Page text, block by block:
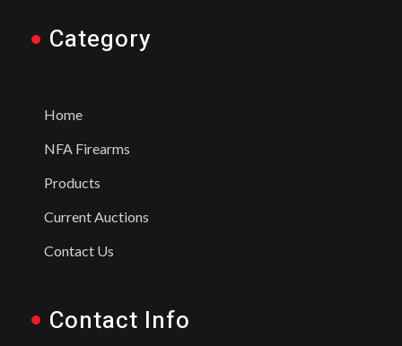
Category
Home
NFA Firearms
Products
Current Auctions
Contact Us
Contact Info